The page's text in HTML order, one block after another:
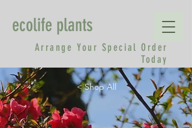
Arrange Your Special Order
Today
ecolife plants
< Shop All